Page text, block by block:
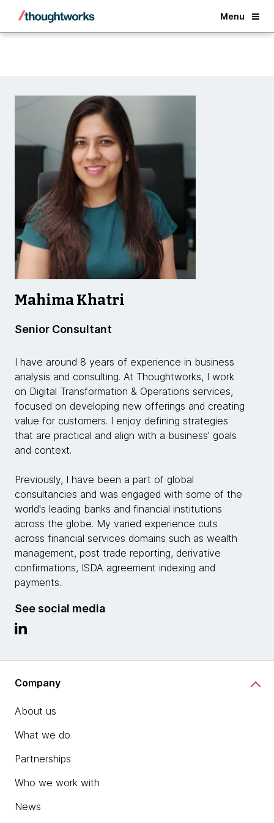
Menu
Back
Mahima Khatri
Senior Consultant
I have around 8 years of experience in business
analysis and consulting. At Thoughtworks, I work
on Digital Transformation & Operations services,
focused on developing new offerings and creating
value for customers. I enjoy defining strategies
that are practical and align with a business' goals
and context.
Previously, I have been a part of global
consultancies and was engaged with some of the
world's leading banks and financial institutions
across the globe. My varied experience cuts
across financial services domains such as wealth
management, post trade reporting, derivative
confirmations, ISDA agreement indexing and
payments.
See social media
Company
About us
What we do
Partnerships
Who we work with
News